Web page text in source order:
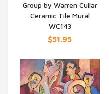
QUICK VIEW
Group by Warren Cullar
Ceramic Tile Mural
WC143
$51.95